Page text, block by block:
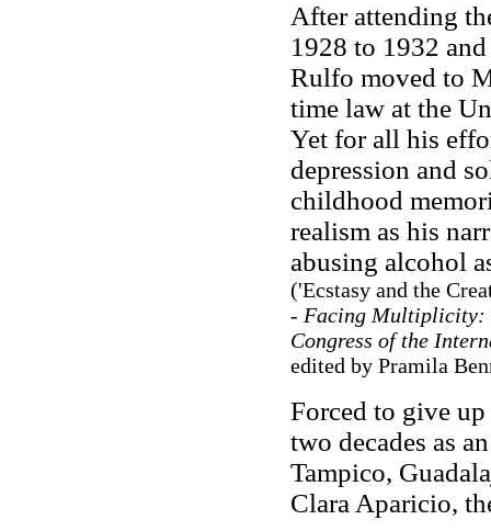
After attending
1928 to 1932
Rulfo moved to
time law at the
Yet for all his
depression and
childhood
realism as his
abusing alcohol
('Ecstasy and the
- Facing Multiplicity:
Congress of the
edited by Pramila
Forced to give
two decades as
Tampico,
Clara Aparicio,